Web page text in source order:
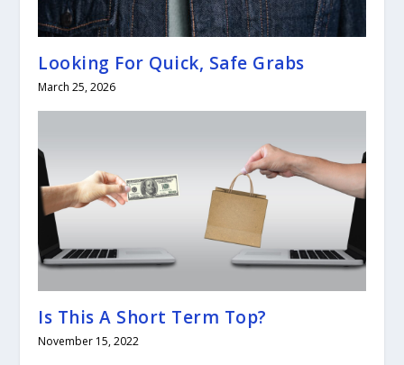
Looking For Quick, Safe Grabs
March 25, 2026
Is This A Short Term Top?
November 15, 2022